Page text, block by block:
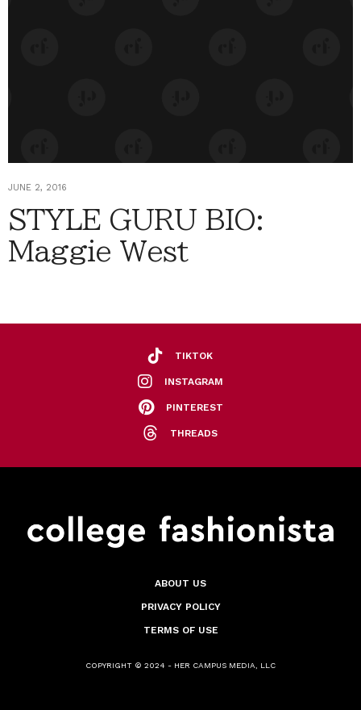
JUNE 2, 2016
STYLE GURU BIO:
Maggie West
TIKTOK
INSTAGRAM
PINTEREST
THREADS
ABOUT US
PRIVACY POLICY
TERMS OF USE
COPYRIGHT © 2024 - HER CAMPUS MEDIA, LLC